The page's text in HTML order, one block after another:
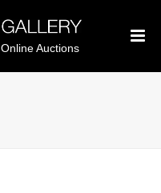
Online Auctions